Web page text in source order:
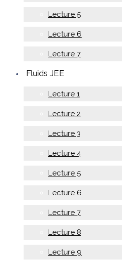
Lecture 5
Lecture 6
Lecture 7
Fluids JEE
Lecture 1
Lecture 2
Lecture 3
Lecture 4
Lecture 5
Lecture 6
Lecture 7
Lecture 8
Lecture 9